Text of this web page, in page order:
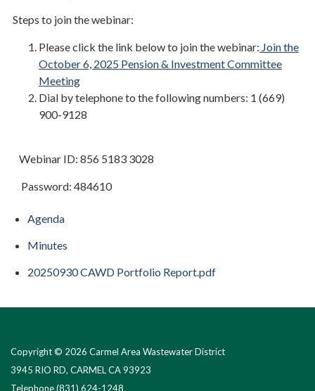
Steps to join the webinar:
Please click the link below to join the webinar: Join the
October 6, 2025 Pension & Investment Committee
Meeting
Dial by telephone to the following numbers: 1 (669)
900-9128
Webinar ID: 856 5183 3028
Password: 484610
Agenda
Minutes
20250930 CAWD Portfolio Report.pdf
Copyright © 2026 Carmel Area Wastewater District
3945 RIO RD, CARMEL CA 93923
Telephone(831) 624-1248